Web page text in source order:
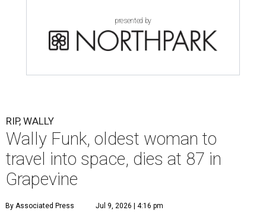
presented by
RIP, WALLY
Wally Funk, oldest woman to
travel into space, dies at 87 in
Grapevine
By Associated Press Jul 9, 2026 | 4:16 pm